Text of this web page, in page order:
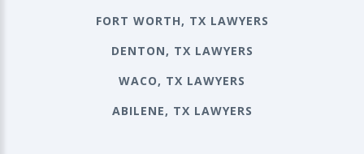
FORT WORTH, TX LAWYERS
DENTON, TX LAWYERS
WACO, TX LAWYERS
ABILENE, TX LAWYERS